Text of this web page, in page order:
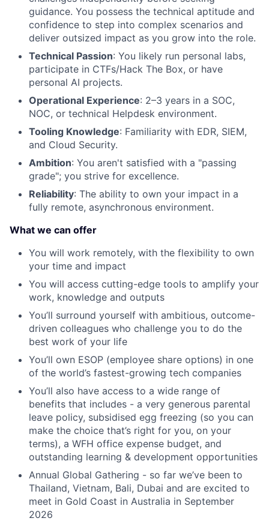
guidance. You possess the technical aptitude and
confidence to step into complex scenarios and
deliver outsized impact as you grow into the role.
Technical Passion: You likely run personal labs,
participate in CTFs/Hack The Box, or have
personal AI projects.
Operational Experience: 2–3 years in a SOC,
NOC, or technical Helpdesk environment.
Tooling Knowledge: Familiarity with EDR, SIEM,
and Cloud Security.
Ambition: You aren't satisfied with a "passing
grade"; you strive for excellence.
Reliability: The ability to own your impact in a
fully remote, asynchronous environment.
What we can offer
You will work remotely, with the flexibility to own
your time and impact
You will access cutting-edge tools to amplify your
work, knowledge and outputs
You’ll surround yourself with ambitious, outcome-
driven colleagues who challenge you to do the
best work of your life
You’ll own ESOP (employee share options) in one
of the world’s fastest-growing tech companies
You’ll also have access to a wide range of
benefits that includes - a very generous parental
leave policy, subsidised egg freezing (so you can
make the choice that’s right for you, on your
terms), a WFH office expense budget, and
outstanding learning & development opportunities
Annual Global Gathering - so far we’ve been to
Thailand, Vietnam, Bali, Dubai and are excited to
meet in Gold Coast in Australia in September
2026